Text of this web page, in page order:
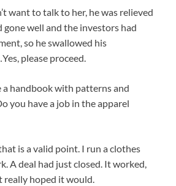
want to talk to her, he was relieved
well and the investors had
so he swallowed his
please proceed.
a handbook with patterns and
you have a job in the apparel
is a valid point. I run a clothes
A deal had just closed. It worked,
really hoped it would.